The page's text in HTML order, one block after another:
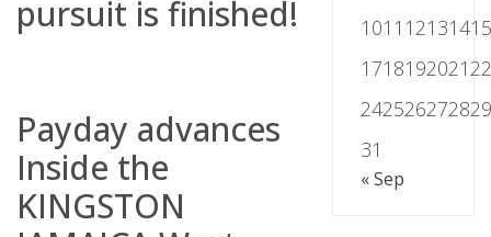
pursuit is finished!
Payday advances
Inside the
KINGSTON
1011 121314
1718192021
2425262728
31
« Sep